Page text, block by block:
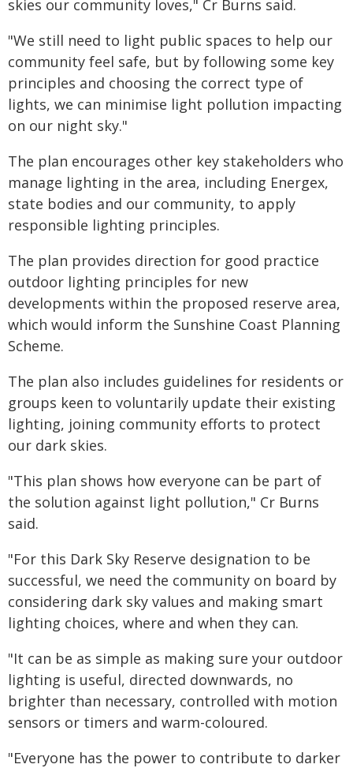
skies our community loves," Cr Burns said.
"We still need to light public spaces to help our
community feel safe, but by following some key
principles and choosing the correct type of
lights, we can minimise light pollution impacting
on our night sky."
The plan encourages other key stakeholders who
manage lighting in the area, including Energex,
state bodies and our community, to apply
responsible lighting principles.
The plan provides direction for good practice
outdoor lighting principles for new
developments within the proposed reserve area,
which would inform the Sunshine Coast Planning
Scheme.
The plan also includes guidelines for residents or
groups keen to voluntarily update their existing
lighting, joining community efforts to protect
our dark skies.
"This plan shows how everyone can be part of
the solution against light pollution," Cr Burns
said.
"For this Dark Sky Reserve designation to be
successful, we need the community on board by
considering dark sky values and making smart
lighting choices, where and when they can.
"It can be as simple as making sure your outdoor
lighting is useful, directed downwards, no
brighter than necessary, controlled with motion
sensors or timers and warm-coloured.
"Everyone has the power to contribute to darker